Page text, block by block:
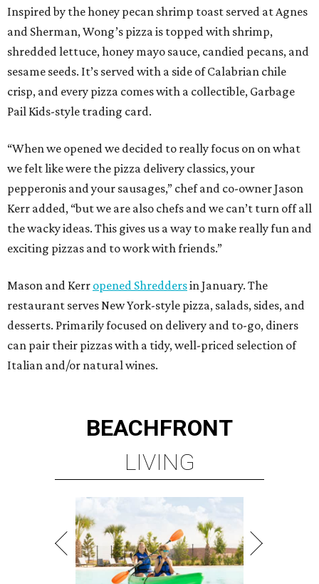
Inspired by the honey pecan shrimp toast served at Agnes
and Sherman, Wong’s pizza is topped with shrimp,
shredded lettuce, honey mayo sauce, candied pecans, and
sesame seeds. It’s served with a side of Calabrian chile
crisp, and every pizza comes with a collectible, Garbage
Pail Kids-style trading card.
“When we opened we decided to really focus on on what
we felt like were the pizza delivery classics, your
pepperonis and your sausages,” chef and co-owner Jason
Kerr added, “but we are also chefs and we can’t turn off all
the wacky ideas. This gives us a way to make really fun and
exciting pizzas and to work with friends.”
Mason and Kerr opened Shreddersin January. The
restaurant serves New York-style pizza, salads, sides, and
desserts. Primarily focused on delivery and to-go, diners
can pair their pizzas with a tidy, well-priced selection of
Italian and/or natural wines.
BEACHFRONT
LIVING